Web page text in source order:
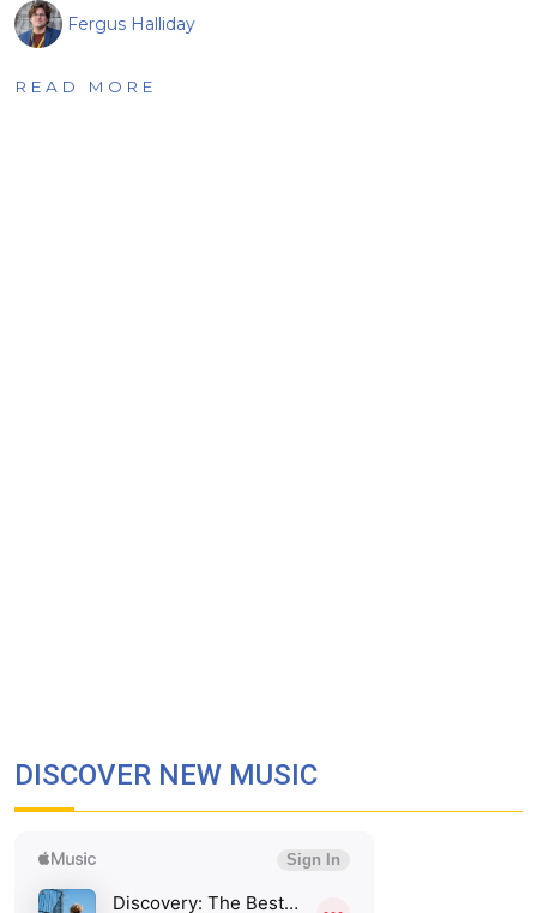
Fergus Halliday
READ MORE
DISCOVER NEW MUSIC